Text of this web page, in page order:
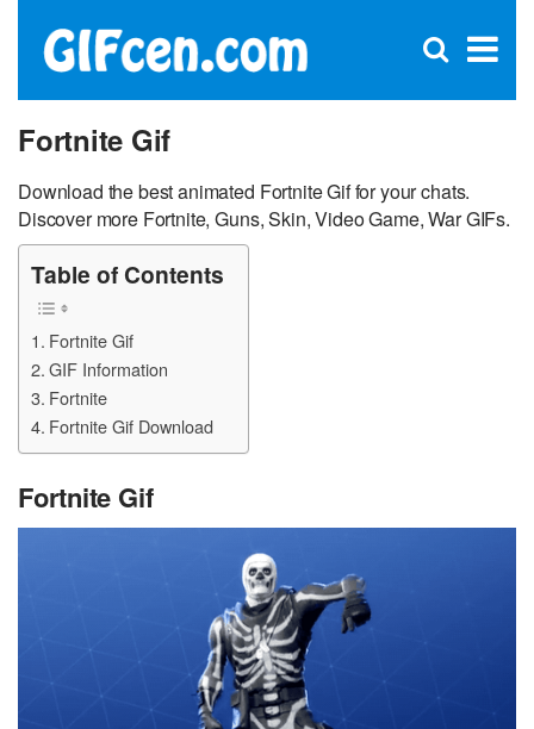
×
Open
Fortnite Gif
Download the best animated Fortnite Gif for your chats.
Discover more Fortnite, Guns, Skin, Video Game, War GIFs.
Table of Contents
Fortnite Gif
GIF Information
Fortnite
Fortnite Gif Download
Fortnite Gif